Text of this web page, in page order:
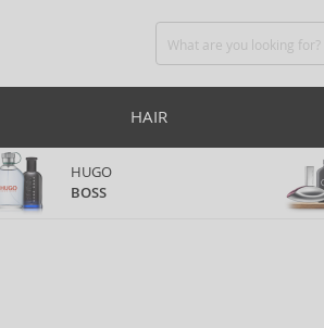
HAIR
HUGO
BOSS